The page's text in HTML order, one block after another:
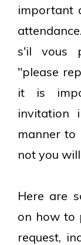
important
s'il vous
"please
it is
invitation
manner
not you
Here are
on how to
request,